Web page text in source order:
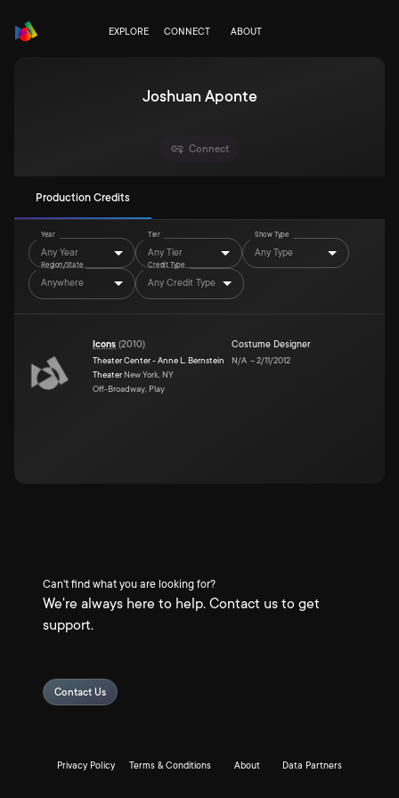
EXPLORE CONNECT ABOUT
Joshuan Aponte
Connect
Production Credits
Year
Any Year
Tier
Any Tier
Show Type
Any Type
Region/State
Anywhere
Credit Type
Any Credit Type
Icons (2010)
Theater Center - Anne L. Bernstein
Theater New York, NY
Off-Broadway, Play
Costume Designer
N/A –2/11/2012
Can't find what you are looking for?
We're always here to help. Contact us to get
support.
Contact Us
Privacy Policy Terms & Conditions About Data Partners